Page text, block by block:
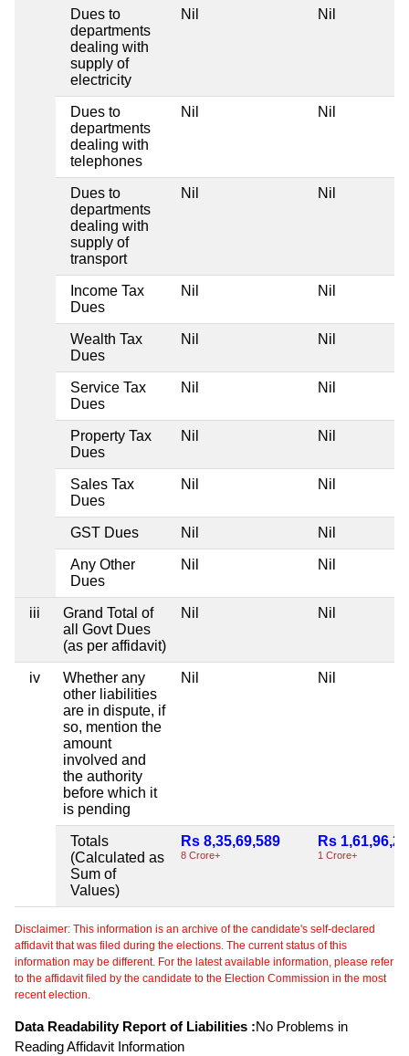
Dues to
departments
dealing with
supply of
electricity
Nil Nil
Dues to
departments
dealing with
telephones
Nil Nil
Dues to
departments
dealing with
supply of
transport
Nil Nil
Income Tax
Dues
Nil Nil
Wealth Tax
Dues
Nil Nil
Service Tax
Dues
Nil Nil
Property Tax
Dues
Nil Nil
Sales Tax
Dues
Nil Nil
GST Dues Nil Nil
Any Other
Dues
Nil Nil
iii
Grand Total of
all Govt Dues
(as per affidavit)
Nil Nil
iv
Whether any
other liabilities
are in dispute, if
so, mention the
amount
involved and
the authority
before which it
is pending
Nil Nil
Totals
(Calculated as
Sum of
Values)
Rs 8,35,69,589
8 Crore+
Rs
1 Crore+
Disclaimer: This information is an archive of the candidate's self-declared
affidavit that was filed during the elections. The current status of this
information may be different. For the latest available information, please refer
to the affidavit filed by the candidate to the Election Commission in the most
recent election.
Data Readability Report of Liabilities :No Problems in
Reading Affidavit Information